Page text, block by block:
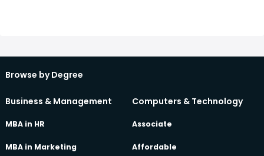
Browse by Degree
Business & Management
MBA in HR
MBA in Marketing
Computers & Technology
Associate
Affordable